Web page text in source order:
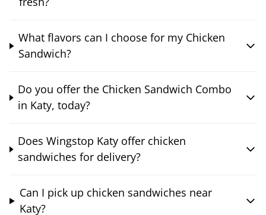
What flavors can I choose for my Chicken
Sandwich?
Do you offer the Chicken Sandwich Combo
in Katy, today?
Does Wingstop Katy offer chicken
sandwiches for delivery?
Can I pick up chicken sandwiches near
Katy?